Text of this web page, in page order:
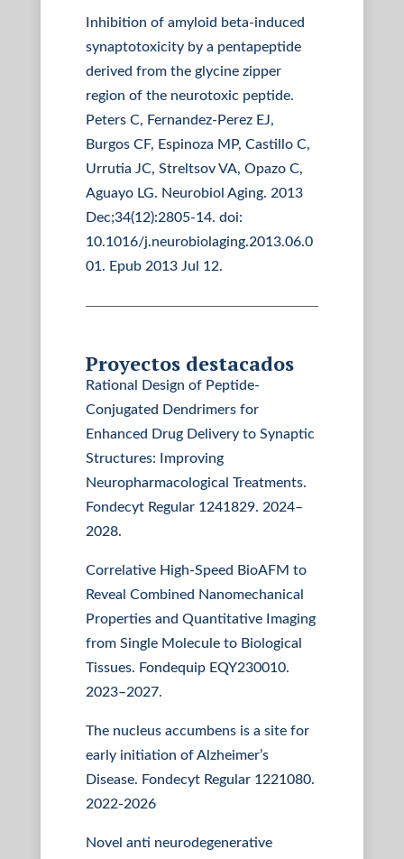
Inhibition of amyloid beta-induced
synaptotoxicity by a pentapeptide
derived from the glycine zipper
region of the neurotoxic peptide.
Peters C, Fernandez-Perez EJ,
Burgos CF, Espinoza MP, Castillo C,
Urrutia JC, Streltsov VA, Opazo C,
Aguayo LG. Neurobiol Aging. 2013
Dec;34(12):2805-14. doi:
10.1016/j.neurobiolaging.2013.06.0
01. Epub 2013 Jul 12.
Proyectos destacados
Rational Design of Peptide-
Conjugated Dendrimers for
Enhanced Drug Delivery to Synaptic
Structures: Improving
Neuropharmacological Treatments.
Fondecyt Regular 1241829. 2024–
2028.
Correlative High-Speed BioAFM to
Reveal Combined Nanomechanical
Properties and Quantitative Imaging
from Single Molecule to Biological
Tissues. Fondequip EQY230010.
2023–2027.
The nucleus accumbens is a site for
early initiation of Alzheimer’s
Disease. Fondecyt Regular 1221080.
2022-2026
Novel anti neurodegenerative